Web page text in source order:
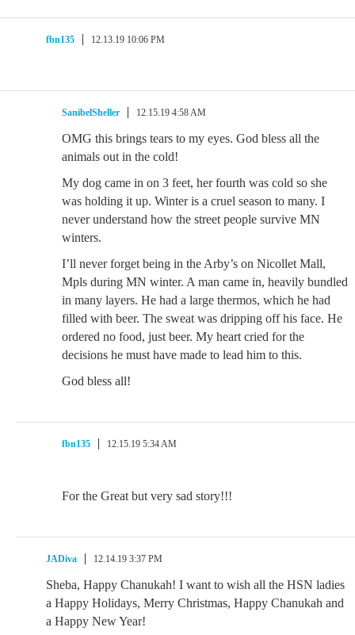
fbn135 12.13.19 10:06 PM
SanibelSheller 12.15.19 4:58 AM
OMG this brings tears to my eyes. God bless all the
animals out in the cold!
My dog came in on 3 feet, her fourth was cold so she
was holding it up. Winter is a cruel season to many. I
never understand how the street people survive MN
winters.
I’ll never forget being in the Arby’s on Nicollet Mall,
Mpls during MN winter. A man came in, heavily bundled
in many layers. He had a large thermos, which he had
filled with beer. The sweat was dripping off his face. He
ordered no food, just beer. My heart cried for the
decisions he must have made to lead him to this.
God bless all!
fbn135 12.15.19 5:34 AM
For the Great but very sad story!!!
JADiva 12.14.19 3:37 PM
Sheba, Happy Chanukah! I want to wish all the HSN ladies
a Happy Holidays, Merry Christmas, Happy Chanukah and
a Happy New Year!